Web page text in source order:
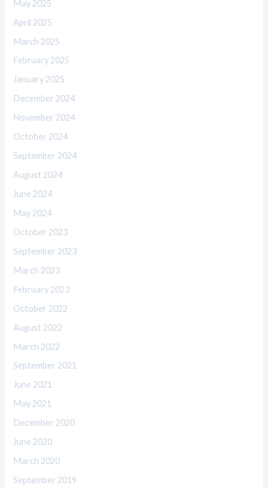
May 2025
April 2025
March 2025
February 2025
January 2025
December 2024
November 2024
October 2024
September 2024
August 2024
June 2024
May 2024
October 2023
September 2023
March 2023
February 2023
October 2022
August 2022
March 2022
September 2021
June 2021
May 2021
December 2020
June 2020
March 2020
September 2019